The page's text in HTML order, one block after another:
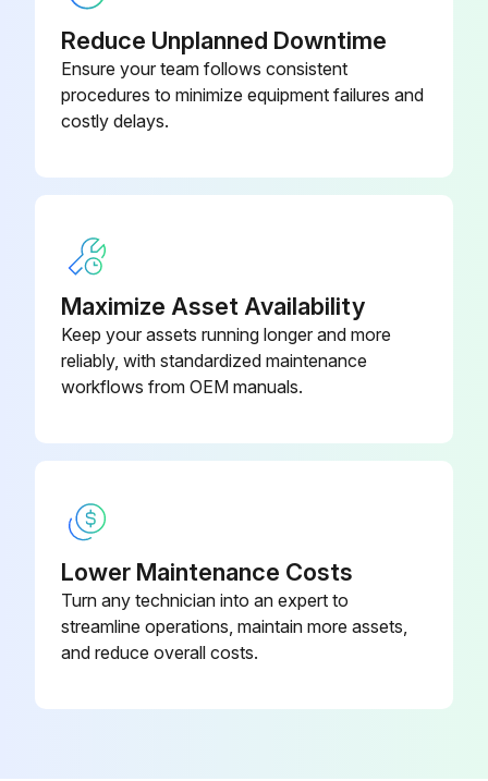
Maintenance tasks
Note any protective coatings used
Reduce Unplanned Downtime
Ensure your team follows consistent
procedures to minimize equipment failures and
costly delays.
Maximize Asset Availability
Keep your assets running longer and more
reliably, with standardized maintenance
workflows from OEM manuals.
Lower Maintenance Costs
Turn any technician into an expert to
streamline operations, maintain more assets,
and reduce overall costs.